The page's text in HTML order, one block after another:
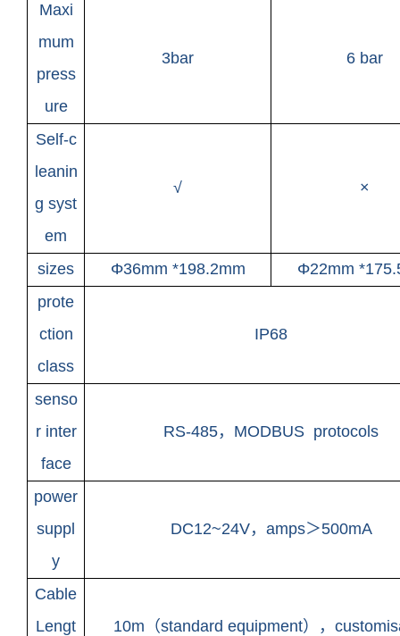
Maxi
mum
press
ure
3bar 6 bar
Self-c
leanin
g syst
em
√ ×
sizes Φ36mm *198.2mm
Φ22mm
prote
ction
class
IP68
senso
r inter
face
RS-485， MODBUS protocols
power
suppl
y
DC12~24V，amps＞500mA
Cable
Lengt
10m （standard equipment），